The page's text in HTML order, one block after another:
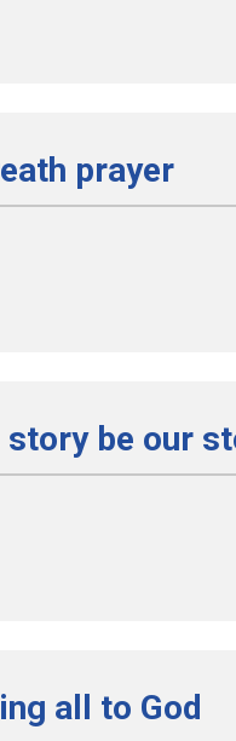
prayer
story be our
all to God